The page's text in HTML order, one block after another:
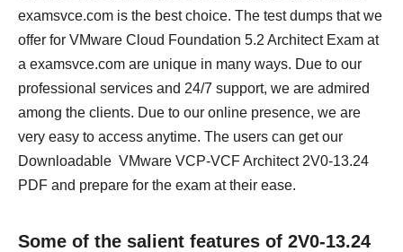
examsvce.com is the best choice. The test dumps that we
offer for VMware Cloud Foundation 5.2 Architect Exam at
a examsvce.com are unique in many ways. Due to our
professional services and 24/7 support, we are admired
among the clients. Due to our online presence, we are
very easy to access anytime. The users can get our
Downloadable VMware VCP-VCF Architect 2V0-13.24
PDF and prepare for the exam at their ease.
Some of the salient features of 2V0-13.24